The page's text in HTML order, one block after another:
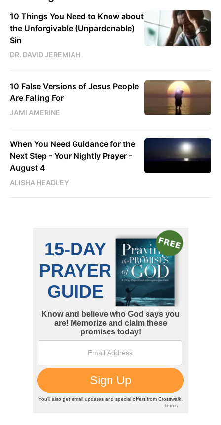
10 Things You Need to Know about
the Unforgivable (Unpardonable)
Sin
DR. DAVID JEREMIAH
10 False Versions of Jesus People
Are Falling For
JAMI AMERINE
When You Need Guidance for the
Next Step - Your Nightly Prayer -
August 4
ALISHA HEADLEY